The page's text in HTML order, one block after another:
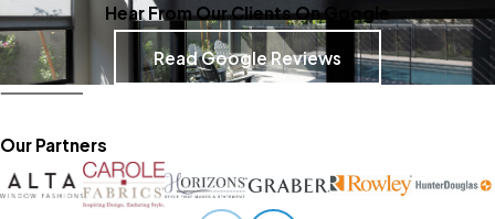
Hear From Our Clients On Google
Read Google Reviews
Our Partners